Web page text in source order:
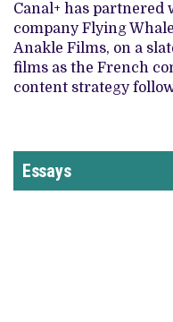
Canal+ has
company Flying
Anakle Films, on a
films as the French
content strategy
Essays